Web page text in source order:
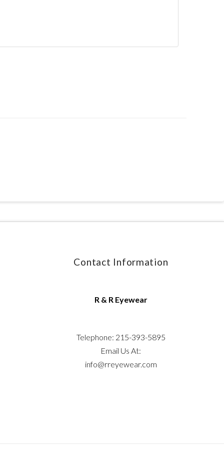
Contact Information
R & R Eyewear
Telephone: 215-393-5895
Email Us At:
info@rreyewear.com